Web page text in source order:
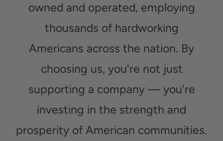
owned and operated, employing
thousands of hardworking
Americans across the nation. By
choosing us, you're not just
supporting a company — you're
investing in the strength and
prosperity of American communities.